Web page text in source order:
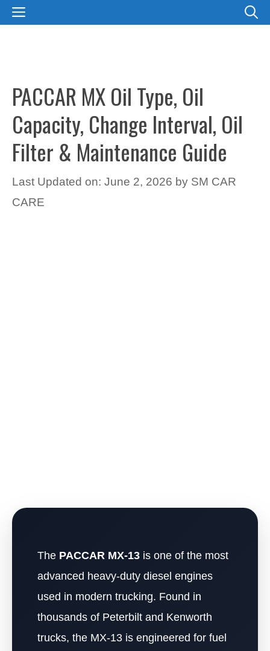
SkipMENU
PACCAR MX Oil Type, Oil
Capacity, Change Interval, Oil
Filter & Maintenance Guide
Last Updated on: June 2, 2026 by SM CAR
CARE
The PACCAR MX-13 is one of the most
advanced heavy-duty diesel engines
used in modern trucking. Found in
thousands of Peterbilt and Kenworth
trucks, the MX-13 is engineered for fuel